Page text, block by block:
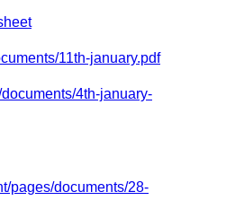
11th-january.pdf
4th-january-
pages/documents/28-